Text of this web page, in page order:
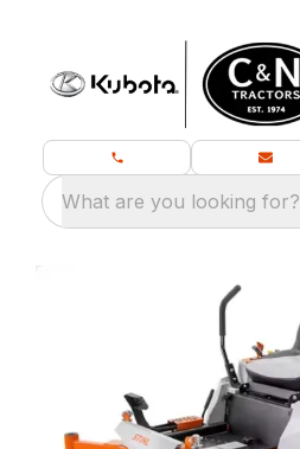
What are you looking for?